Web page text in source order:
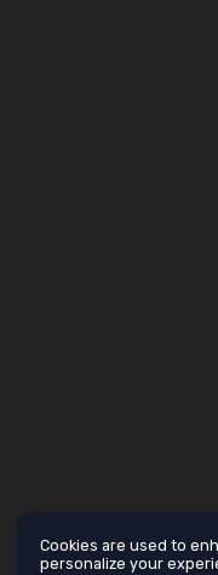
Cookies are used to
personalize your